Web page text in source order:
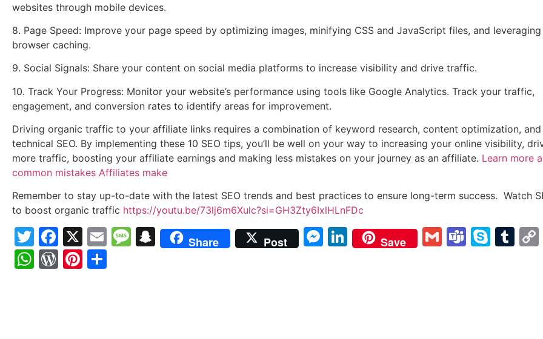
websites through mobile devices.
8. Page Speed: Improve your page speed by optimizing images, minifying CSS and JavaScript files, and leveraging
browser caching.
9. Social Signals: Share your content on social media platforms to increase visibility and drive traffic.
10. Track Your Progress: Monitor your website’s performance using tools like Google Analytics. Track your traffic,
engagement, and conversion rates to identify areas for improvement.
Driving organic traffic to your affiliate links requires a combination of keyword research, content optimization, and
technical SEO. By implementing these 10 SEO tips, you’ll be well on your way to increasing your online visibility,
more traffic, boosting your affiliate earnings and making less mistakes on your journey as an affiliate. Learn more
common mistakes Affiliates make
Remember to stay up-to-date with the latest SEO trends and best practices to ensure long-term success. Watch
to boost organic traffic https://youtu.be/73lj6m6Xulc?si=GH3Zty6IxlHLnFDc
Twitter
Facebook
X EmailMessage
Snapchat
Share Post Messenger
LinkedIn
Save GmailTeams
WhatsApp
WordPress
Pinterest